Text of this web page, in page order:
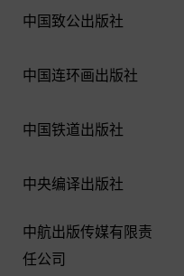
中国致公出版社
中国连环画出版社
中国铁道出版社
中央编译出版社
中航出版传媒有限责
任公司